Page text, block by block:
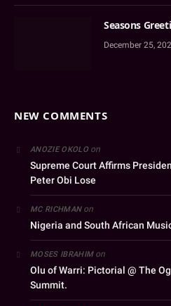
Seasons
December 25,
NEW COMMENTS
ANOZIE OKOLOon
Supreme Court Affirms
Peter Obi Lose
MC RICHMANon
Nigeria and South African
MOSES IBRAHIMon
Olu of Warri: Pictorial @ The
Summit.